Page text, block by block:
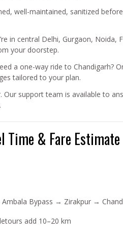
well-maintained, sanitized
in central Delhi, Gurgaon,
your doorstep.
a one-way ride to Chandigarh?
tailored to your plan.
Our support team is available to
Time & Fare Estimate
Bypass → Zirakpur →
add 10–20 km